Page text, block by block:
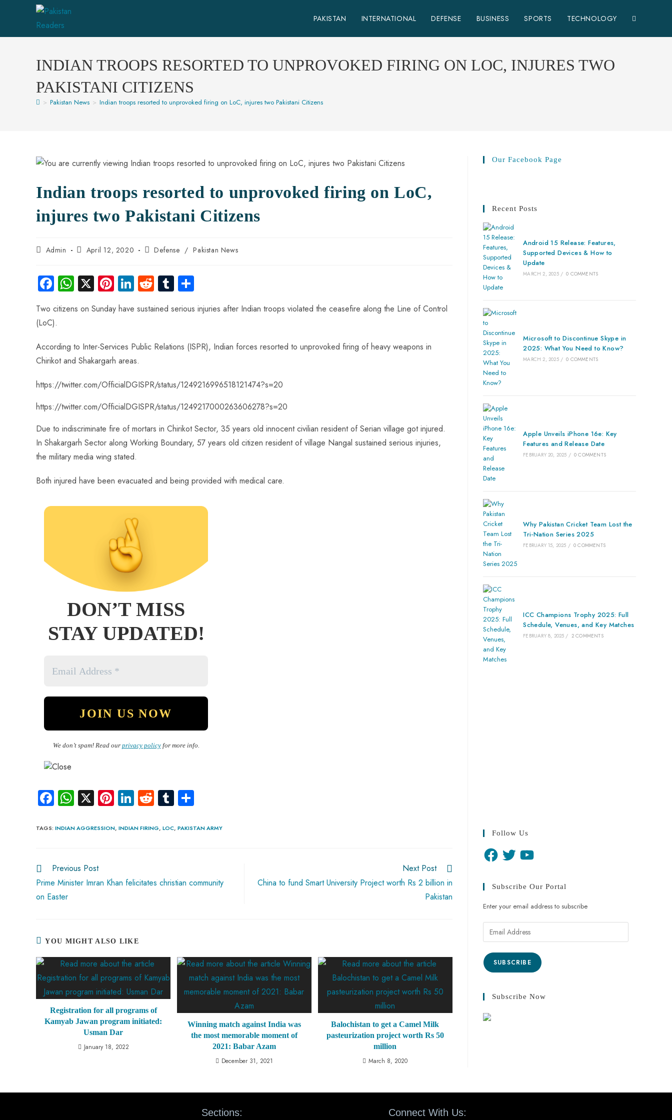
PAKISTAN INTERNATIONAL DEFENSE BUSINESS SPORTS TECHNOLOGY
INDIAN TROOPS RESORTED TO UNPROVOKED FIRING ON LOC, INJURES TWO
PAKISTANI CITIZENS
> Pakistan News > Indian troops resorted to unprovoked firing on LoC, injures two Pakistani Citizens
Indian troops resorted to unprovoked firing on LoC,
injures two Pakistani Citizens
Admin April 12, 2020 Defense / Pakistan News
Fa
ce
b
o
ok
W
ts
p
p
X Pi
nt
er
t
Li
e
n
R
e
d
t
Tu
m
bl
ha
re
Two citizens on Sunday have sustained serious injuries after Indian troops violated the ceasefire along the Line of Control
(LoC).
According to Inter-Services Public Relations (ISPR), Indian forces resorted to unprovoked firing of heavy weapons in
Chirikot and Shakargarh areas.
https://twitter.com/OfficialDGISPR/status/1249216996518121474?s=20
https://twitter.com/OfficialDGISPR/status/1249217000263606278?s=20
Due to indiscriminate fire of mortars in Chirikot Sector, 35 years old innocent civilian resident of Serian village got injured.
In Shakargarh Sector along Working Boundary, 57 years old citizen resident of village Nangal sustained serious injuries,
the military media wing stated.
Both injured have been evacuated and being provided with medical care.
DON’T MISS
STAY UPDATED!
We don’t spam! Read our privacy policyfor more info.
Fa
ce
b
ok
W
ha
ts
p
p
X Pi
nt
er
Li
nk
e
R
e
d
Tu
m
bl re
TAGS: INDIAN AGGRESSION, INDIAN FIRING, LOC, PAKISTAN ARMY
Previous Post
Prime Minister Imran Khan felicitates christian community
on Easter
Next Post
China to fund Smart University Project worth Rs 2 billion in
Pakistan
YOU MIGHT ALSO LIKE
Registration for all programs of
Kamyab Jawan program initiated:
Usman Dar
January 18, 2022
Winning match against India was
the most memorable moment of
2021: Babar Azam
December 31, 2021
Balochistan to get a Camel Milk
pasteurization project worth Rs 50
million
March 8, 2020
Our Facebook Page
Recent Posts
Android 15 Release: Features,
Supported Devices & How to
Update
MARCH 2, 2025 / 0 COMMENTS
Microsoft to Discontinue Skype in
2025: What You Need to Know?
MARCH 2, 2025 / 0 COMMENTS
Apple Unveils iPhone 16e: Key
Features and Release Date
FEBRUARY 20, 2025 / 0 COMMENTS
Why Pakistan Cricket Team Lost the
Tri-Nation Series 2025
FEBRUARY 15, 2025 / 0 COMMENTS
ICC Champions Trophy 2025: Full
Schedule, Venues, and Key Matches
FEBRUARY 8, 2025 / 2 COMMENTS
Follow Us
Subscribe Our Portal
Enter your email address to subscribe
SUBSCRIBE
Subscribe Now
Sections: Connect With Us: